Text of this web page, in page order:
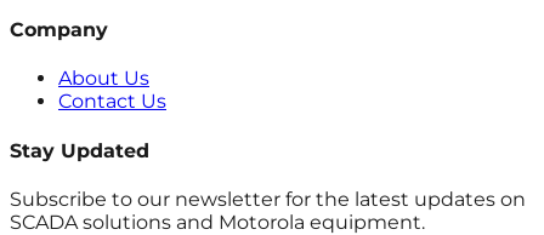
Company
About Us
Contact Us
Stay Updated
Subscribe to our newsletter for the latest updates on
SCADA solutions and Motorola equipment.